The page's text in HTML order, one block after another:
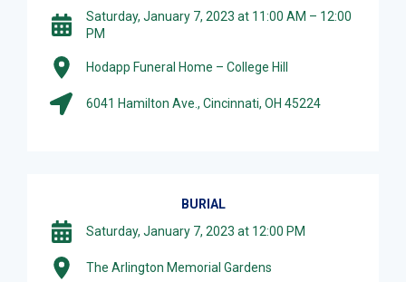
Saturday, January 7, 2023 at 11:00 AM – 12:00
PM
Hodapp Funeral Home – College Hill
6041 Hamilton Ave., Cincinnati, OH 45224
BURIAL
Saturday, January 7, 2023 at 12:00 PM
The Arlington Memorial Gardens